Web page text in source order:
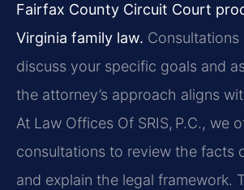
Fairfax County Circuit Court
Virginia family law.
discuss your specific goals and
the attorney’s approach aligns
At Law Offices Of SRIS, P.C., we
consultations to review the facts
and explain the legal framework.